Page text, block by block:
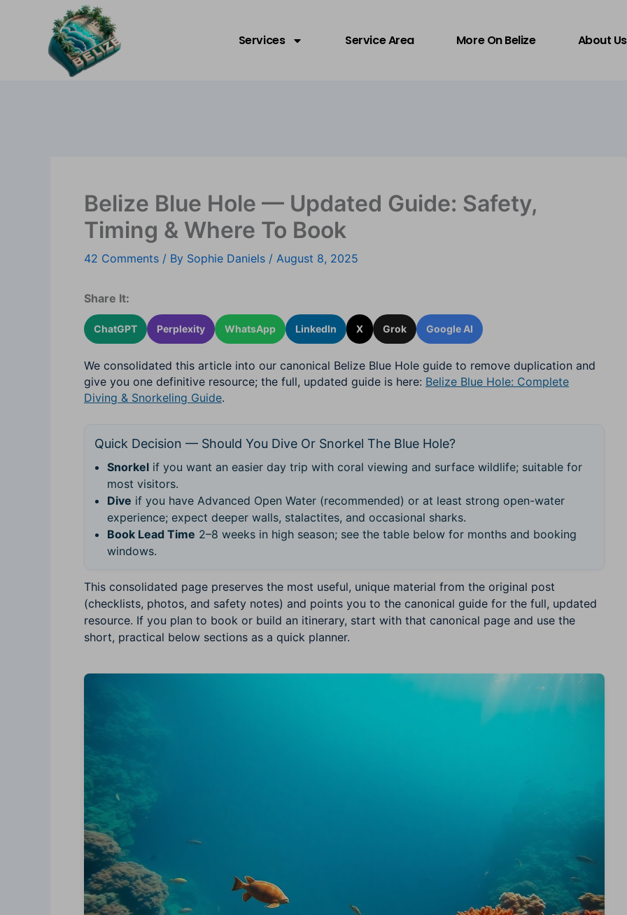
Welcome to Belize!
Services Service Area More On Belize About Us
Belize Blue Hole — Updated Guide: Safety,
Timing & Where To Book
42 Comments / By Sophie Daniels / August 8, 2025
Share It:
ChatGPT Perplexity WhatsApp LinkedIn X Grok Google AI
We consolidated this article into our canonical Belize Blue Hole guide to remove duplication and
give you one definitive resource; the full, updated guide is here: Belize Blue Hole: Complete
Diving & Snorkeling Guide.
Quick Decision — Should You Dive Or Snorkel The Blue Hole?
Snorkel if you want an easier day trip with coral viewing and surface wildlife; suitable for
most visitors.
Dive if you have Advanced Open Water (recommended) or at least strong open-water
experience; expect deeper walls, stalactites, and occasional sharks.
Book Lead Time 2–8 weeks in high season; see the table below for months and booking
windows.
This consolidated page preserves the most useful, unique material from the original post
(checklists, photos, and safety notes) and points you to the canonical guide for the full, updated
resource. If you plan to book or build an itinerary, start with that canonical page and use the
short, practical below sections as a quick planner.